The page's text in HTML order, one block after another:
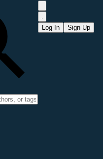
Log In Sign Up